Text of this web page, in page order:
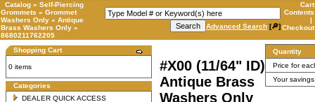
Catalog » Self-Piercing
Grommets » Grommet
Washers Only » Antique
Brass Washers Only »
8680211762205
Advanced Search [🔎]
Cart
Contents
|
Checkout
Shopping Cart
0 items
Categories
DEALER QUICK ACCESS
#X00 (11/64" ID)
Antique Brass
Washers Only
Quantity
Price for
Your savings